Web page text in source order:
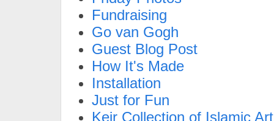
Fundraising
Go van Gogh
Guest Blog Post
How It's Made
Installation
Just for Fun
Keir Collection of Islamic Art